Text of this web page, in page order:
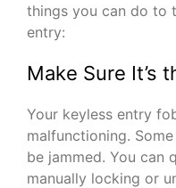
things you can do to
entry:
Make Sure It’s
Your keyless entry
malfunctioning.
be jammed. You can
manually locking or